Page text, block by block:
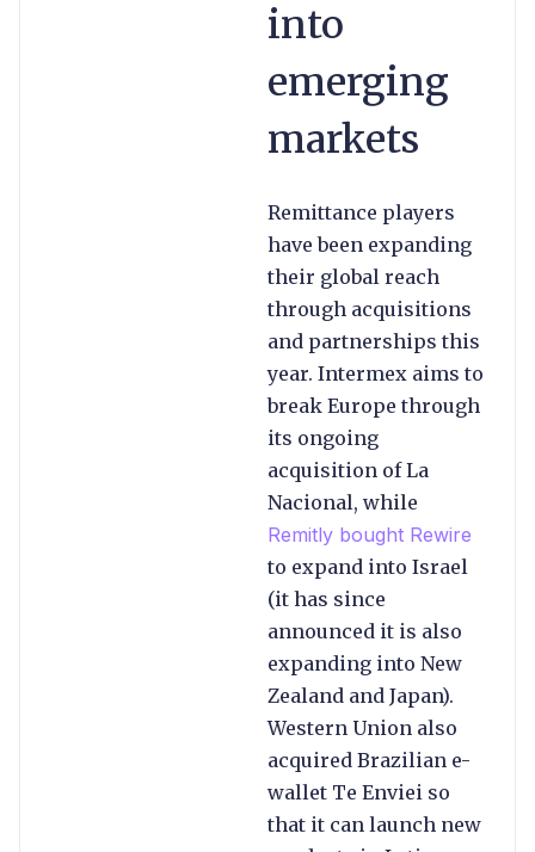
into
emerging
markets
Remittance players
have been expanding
their global reach
through acquisitions
and partnerships this
year. Intermex aims to
break Europe through
its ongoing
acquisition of La
Nacional, while
Remitly bought Rewire
to expand into Israel
(it has since
announced it is also
expanding into New
Zealand and Japan).
Western Union also
acquired Brazilian e-
wallet Te Enviei so
that it can launch new